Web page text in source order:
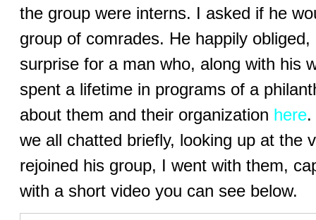
the group were interns. I asked if he
group of comrades. He happily
surprise for a man who, along with his
spent a lifetime in programs of a
about them and their organization here.
we all chatted briefly, looking up at the
rejoined his group, I went with them,
with a short video you can see below.